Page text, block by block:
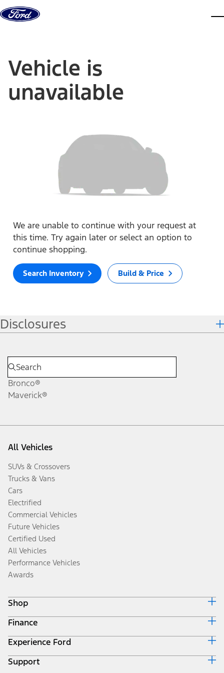
Skip to content
Vehicle is
unavailable
We are unable to continue with your request at
this time. Try again later or select an option to
continue shopping.
Search Inventory Build & Price
Disclosures
Bronco®
Maverick®
All Vehicles
SUVs & Crossovers
Trucks & Vans
Cars
Electrified
Commercial Vehicles
Future Vehicles
Certified Used
All Vehicles
Performance Vehicles
Awards
Shop
Build & Price
Search Inventory
Get a Quote
Trade-In Value
Finance
Ford Credit Home
Why Ford Credit
Finance Options
Experience Ford
Corporate
Support